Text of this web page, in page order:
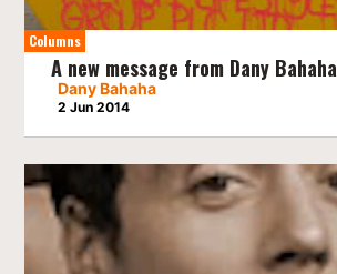
Columns
A new message from Dany Bahaha
Dany Bahaha
2 Jun 2014